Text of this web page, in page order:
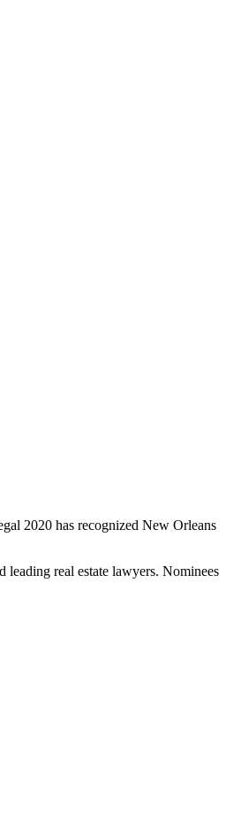
2020 has recognized New Orleans
real estate lawyers. Nominees